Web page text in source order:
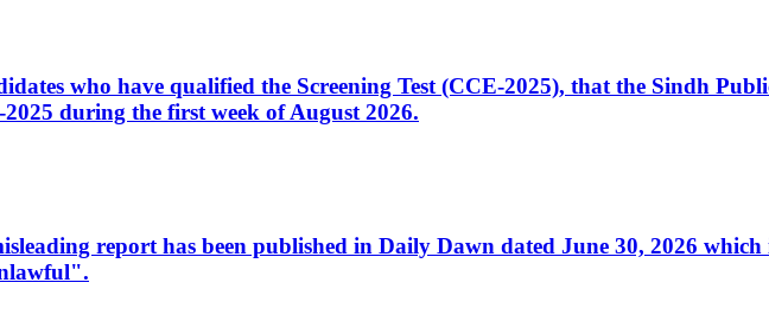
who have qualified the Screening Test (CCE-2025), that the Sindh
during the first week of August 2026.
report has been published in Daily Dawn dated June 30, 2026